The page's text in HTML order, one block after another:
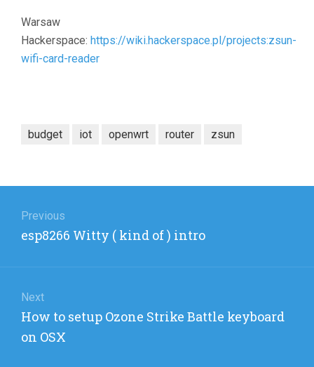
Warsaw
Hackerspace: https://wiki.hackerspace.pl/projects:zsun-
wifi-card-reader
budget iot openwrt router zsun
navigation
Previous
Previous
esp8266 Witty ( kind of ) intro
Next
Next
post:
How to setup Ozone Strike Battle keyboard
on OSX